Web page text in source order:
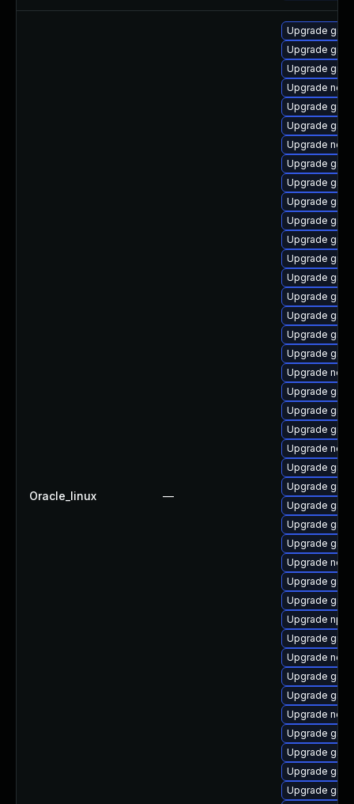
Oracle_linux —
Upgrade
Upgrade
Upgrade
Upgrade
Upgrade
Upgrade
Upgrade
Upgrade
Upgrade
Upgrade
Upgrade
Upgrade
Upgrade
Upgrade
Upgrade
Upgrade
Upgrade
Upgrade
Upgrade
Upgrade
Upgrade
Upgrade
Upgrade
Upgrade
Upgrade
Upgrade
Upgrade
Upgrade
Upgrade
Upgrade
Upgrade
Upgrade npm
Upgrade
Upgrade
Upgrade
Upgrade
Upgrade
Upgrade
Upgrade
Upgrade
Upgrade